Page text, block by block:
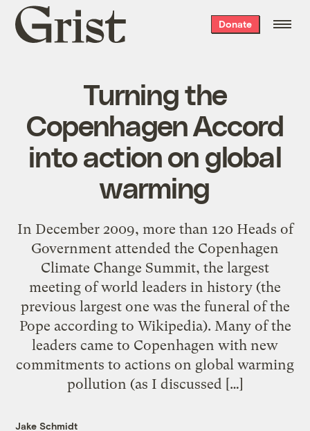
Grist
home
Donate
Turning the
Copenhagen Accord
into action on global
warming
In December 2009, more than 120 Heads of
Government attended the Copenhagen
Climate Change Summit, the largest
meeting of world leaders in history (the
previous largest one was the funeral of the
Pope according to Wikipedia). Many of the
leaders came to Copenhagen with new
commitments to actions on global warming
pollution (as I discussed […]
Jake Schmidt